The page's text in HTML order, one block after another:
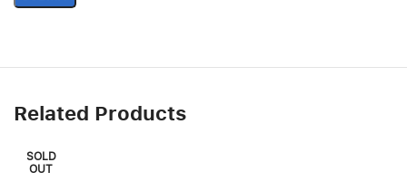
Related Products
SOLD
OUT